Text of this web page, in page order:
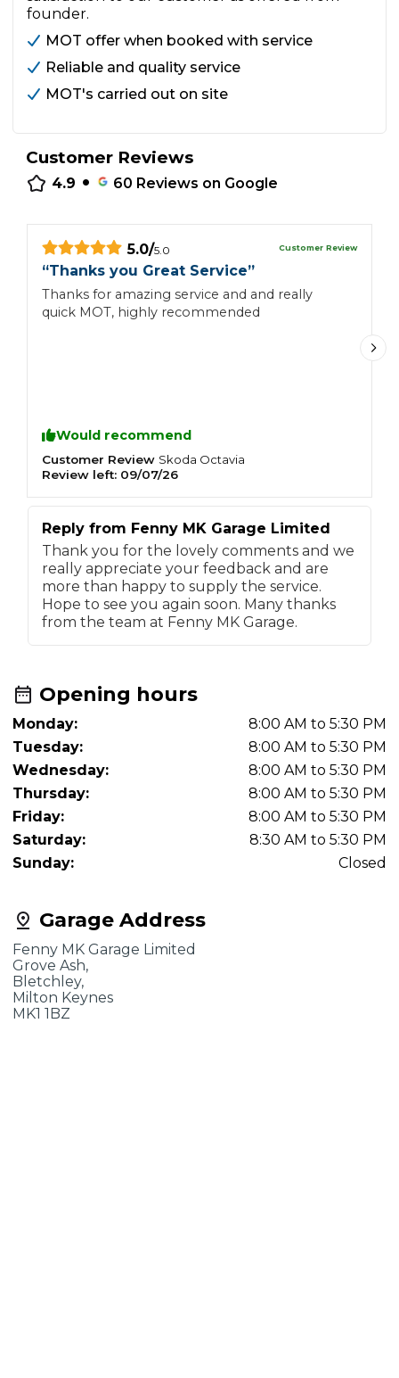
founder.
MOT offer when booked with service
Reliable and quality service
MOT's carried out on site
Customer Reviews
4.9 • 60 Reviews on Google
5.0/5.0 Customer Review
“Thanks you Great Service”
Thanks for amazing service and and really
quick MOT, highly recommended
Would recommend
Customer Review Skoda Octavia
Review left: 09/07/26
Reply from Fenny MK Garage Limited
Thank you for the lovely comments and we
really appreciate your feedback and are
more than happy to supply the service.
Hope to see you again soon. Many thanks
from the team at Fenny MK Garage.
Garage Address
Fenny MK Garage Limited
Grove Ash,
Bletchley,
Milton Keynes
MK1 1BZ
Opening hours
Monday:
8:00 AM to 5:30 PM
Tuesday:
8:00 AM to 5:30 PM
Wednesday:
8:00 AM to 5:30 PM
Thursday:
8:00 AM to 5:30 PM
Friday:
8:00 AM to 5:30 PM
Saturday:
8:30 AM to 5:30 PM
Sunday:
Closed